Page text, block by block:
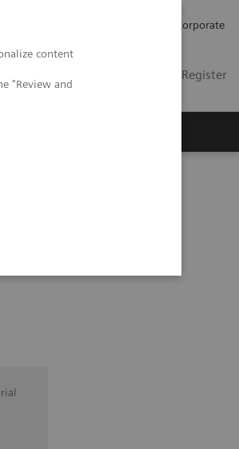
content
"Review and
Corporate
Login / Register